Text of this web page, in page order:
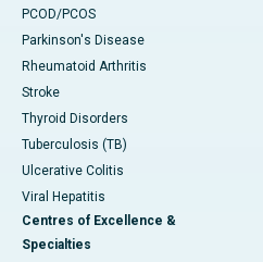
PCOD/PCOS
Parkinson's Disease
Rheumatoid Arthritis
Stroke
Thyroid Disorders
Tuberculosis (TB)
Ulcerative Colitis
Viral Hepatitis
Centres of Excellence &
Specialties